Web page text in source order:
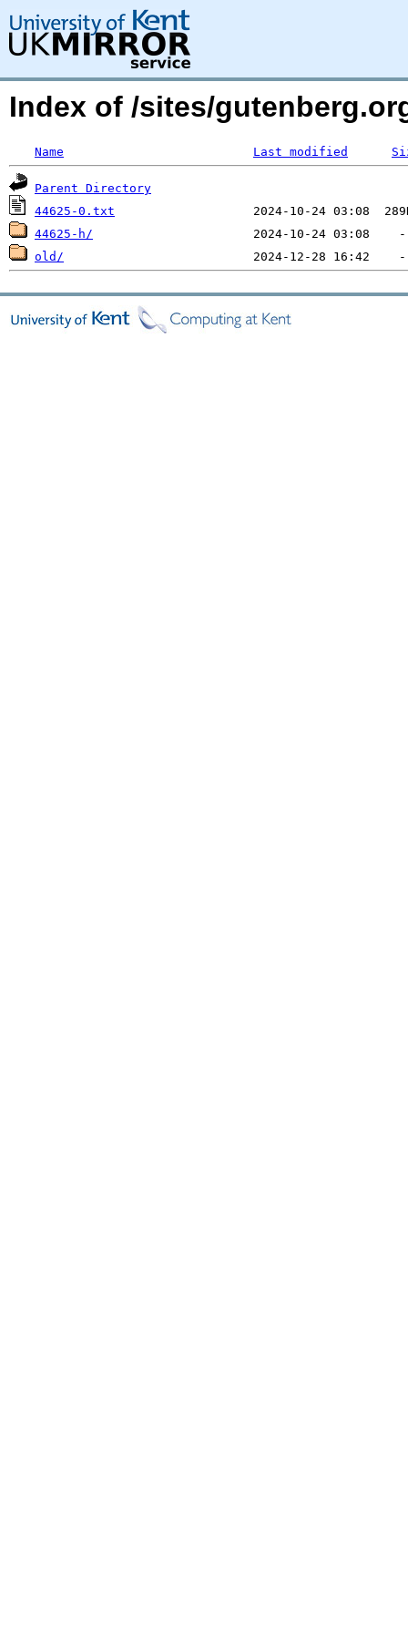
Index of /sites/
Name Last modified
Parent Directory
44625-0.txt
44625-h/
old/